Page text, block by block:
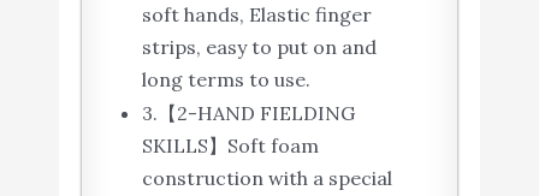
soft hands, Elastic finger
strips, easy to put on and
long terms to use.
3.【2-HAND FIELDING
SKILLS】Soft foam
construction with a special